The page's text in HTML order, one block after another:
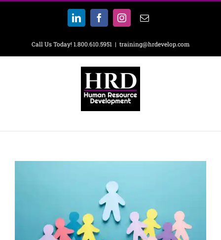
Skip
LinkedInFacebookInstagramEmail
Call Us Today! 1.800.610.5951 | training@hrdevelop.com